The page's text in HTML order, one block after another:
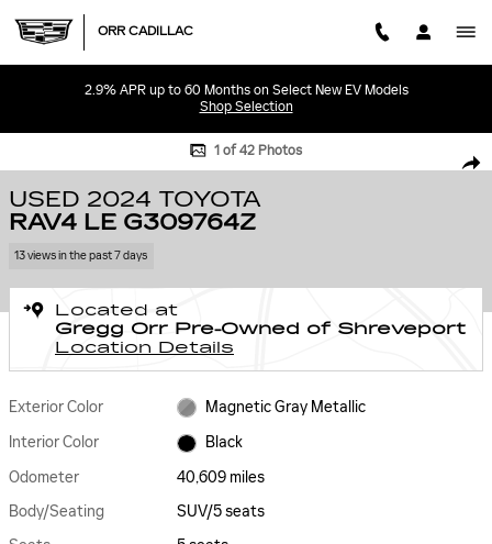
ORR CADILLAC
2.9% APR up to 60 Months on Select New EV Models
Shop Selection
Used 2024 Toyota RAV4 LE SUV Photo 1 of 42
1 of 42 Photos
USED 2024 TOYOTA
RAV4 LE G309764Z
13 views in the past 7 days
Located at
Gregg Orr Pre-Owned of Shreveport
Location Details
Exterior Color
Magnetic Gray Metallic
Interior Color
Black
Odometer
40,609 miles
Body/Seating
SUV/5 seats